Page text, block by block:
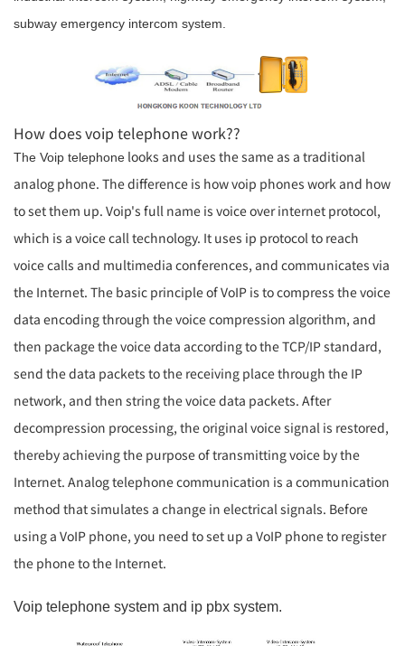
subway emergency intercom system.
How does voip telephone work??
The Voip telephone looks and uses the same as a traditional
analog phone. The difference is how voip phones work and how
to set them up. Voip's full name is voice over internet protocol,
which is a voice call technology. It uses ip protocol to reach
voice calls and multimedia conferences, and communicates via
the Internet. The basic principle of VoIP is to compress the voice
data encoding through the voice compression algorithm, and
then package the voice data according to the TCP/IP standard,
send the data packets to the receiving place through the IP
network, and then string the voice data packets. After
decompression processing, the original voice signal is restored,
thereby achieving the purpose of transmitting voice by the
Internet. Analog telephone communication is a communication
method that simulates a change in electrical signals. Before
using a VoIP phone, you need to set up a VoIP phone to register
the phone to the Internet.
Voip telephone system and ip pbx system.